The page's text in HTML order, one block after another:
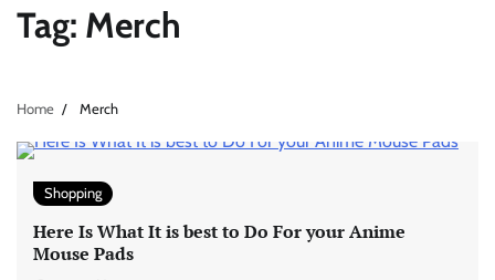
Tag: Merch
Home Merch
Shopping
Here Is What It is best to Do For your Anime
Mouse Pads